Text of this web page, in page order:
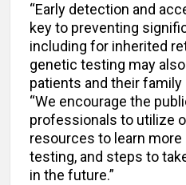
“Early detection and
key to preventing
including for inherited
genetic testing may
patients and their family
“We encourage the
professionals to utilize
resources to learn more
testing, and steps to
in the future.”